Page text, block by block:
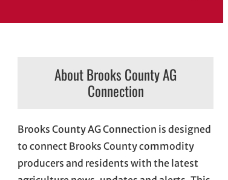
About Brooks County AG
Connection
Brooks County AG Connection is designed
to connect Brooks County commodity
producers and residents with the latest